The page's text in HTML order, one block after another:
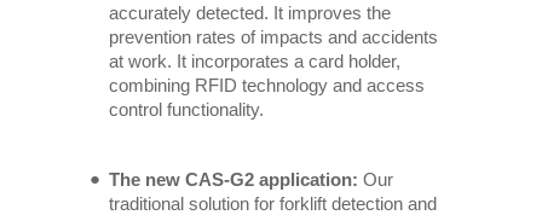
accurately detected. It improves the
prevention rates of impacts and accidents
at work. It incorporates a card holder,
combining RFID technology and access
control functionality.
The new CAS-G2 application: Our
traditional solution for forklift detection and